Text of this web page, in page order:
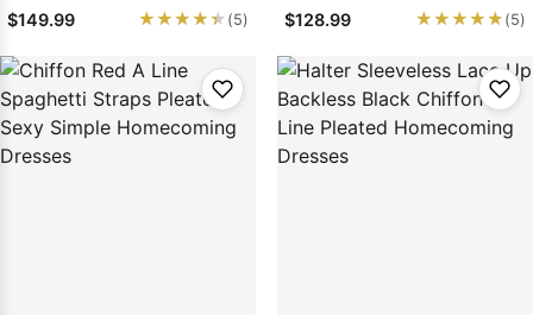
Short/Mini Homecoming
Dresses
$149.99 ★★★★★
★★★★★ (5)
Short Homecoming Dresses
$128.99 ★★★★★
★★★★★ (5)